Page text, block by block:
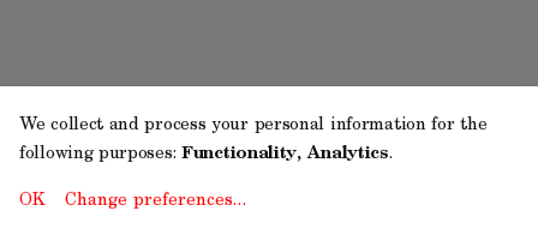
We collect and process your personal information for the
following purposes: Functionality, Analytics.
OK Change preferences…